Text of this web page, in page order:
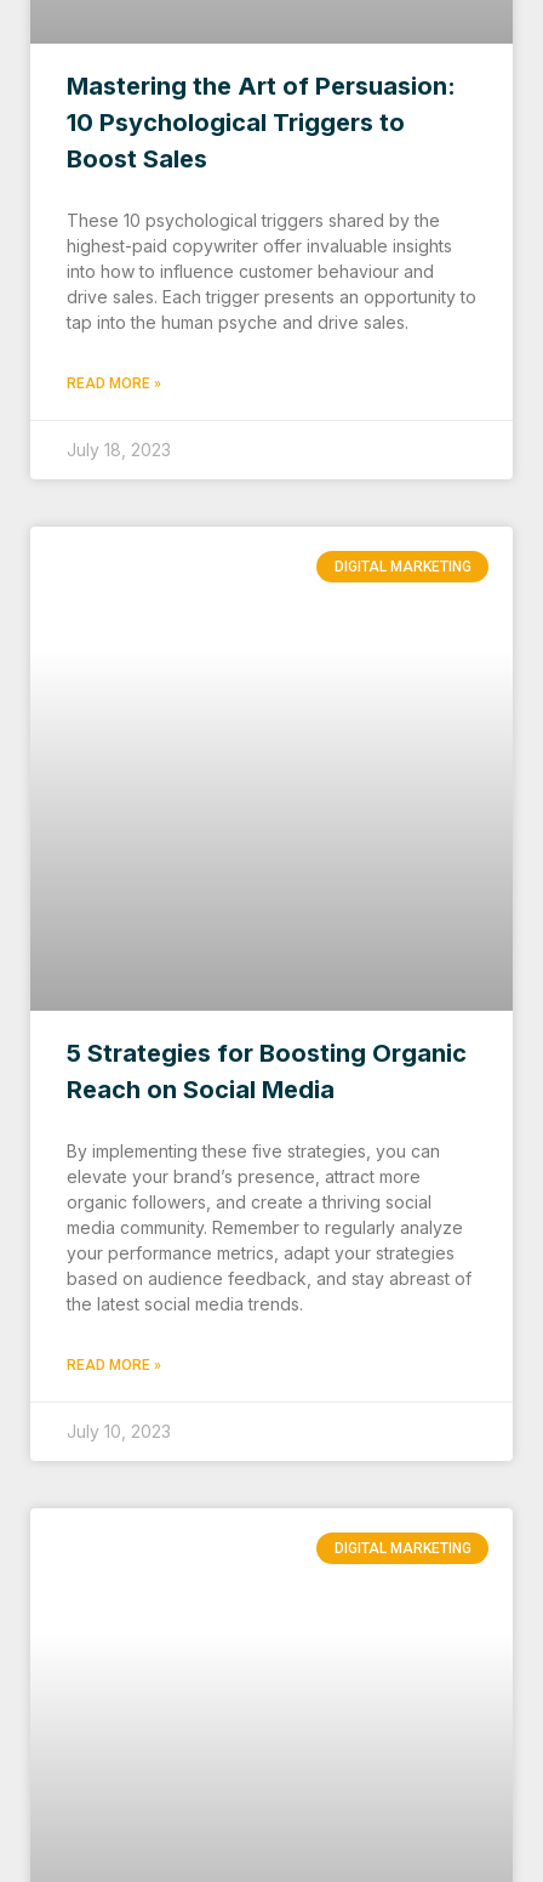
Mastering the Art of Persuasion:
10 Psychological Triggers to
Boost Sales
These 10 psychological triggers shared by the
highest-paid copywriter offer invaluable insights
into how to influence customer behaviour and
drive sales. Each trigger presents an opportunity to
tap into the human psyche and drive sales.
READ MORE »
July 18, 2023
DIGITAL MARKETING
5 Strategies for Boosting Organic
Reach on Social Media
By implementing these five strategies, you can
elevate your brand’s presence, attract more
organic followers, and create a thriving social
media community. Remember to regularly analyze
your performance metrics, adapt your strategies
based on audience feedback, and stay abreast of
the latest social media trends.
READ MORE »
July 10, 2023
DIGITAL MARKETING